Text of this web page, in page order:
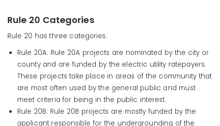
Rule 20 Categories
Rule 20 has three categories:
Rule 20A: Rule 20A projects are nominated by the city or
county and are funded by the electric utility ratepayers.
These projects take place in areas of the community that
are most often used by the general public and must
meet criteria for being in the public interest.
Rule 20B: Rule 20B projects are mostly funded by the
applicant responsible for the undergrounding of the